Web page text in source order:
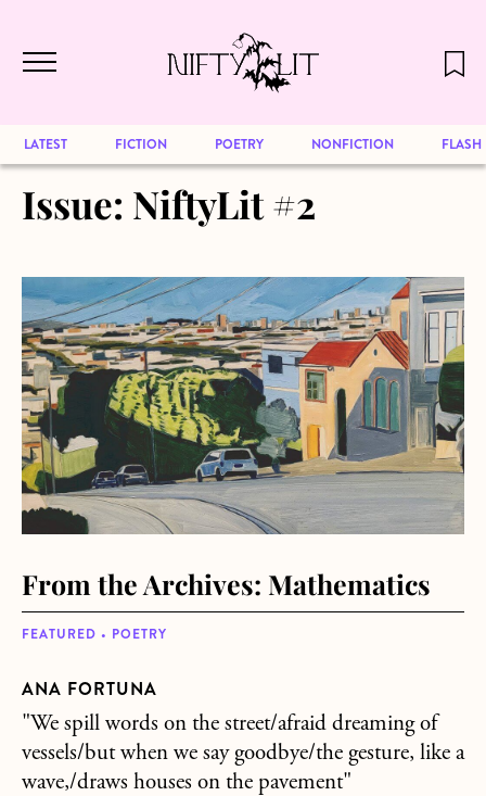
to be available for reading. Visit our
archive
to browse great art and writing
LATEST FICTION POETRY NONFICTION FLASH
Issue: NiftyLit #2
about From the Archives: Mathematics
FEATURED • POETRY
From the Archives: Mathematics
ANA FORTUNA
"We spill words on the street/afraid dreaming of
vessels/but when we say goodbye/the gesture, like a
wave,/draws houses on the pavement"